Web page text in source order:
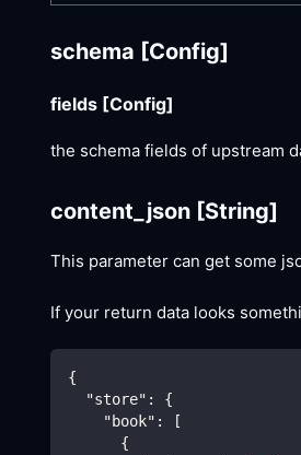
schema [Config]
fields [Config]
the schema fields of upstream
content_json [String]
This parameter can get some
If your return data looks
{
"store" :
{
"book" :
[
{